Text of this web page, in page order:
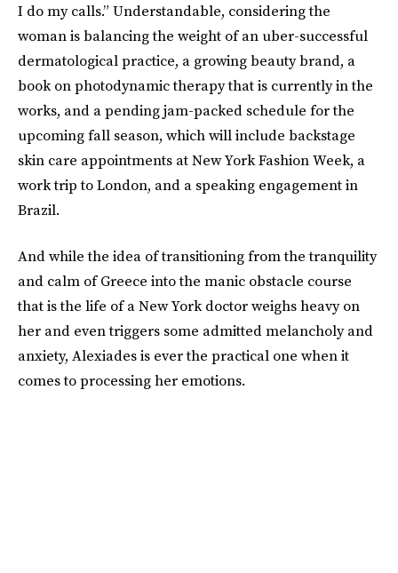
I do my calls.” Understandable, considering the
woman is balancing the weight of an uber-successful
dermatological practice, a growing beauty brand, a
book on photodynamic therapy that is currently in the
works, and a pending jam-packed schedule for the
upcoming fall season, which will include backstage
skin care appointments at New York Fashion Week, a
work trip to London, and a speaking engagement in
Brazil.
And while the idea of transitioning from the tranquility
and calm of Greece into the manic obstacle course
that is the life of a New York doctor weighs heavy on
her and even triggers some admitted melancholy and
anxiety, Alexiades is ever the practical one when it
comes to processing her emotions.